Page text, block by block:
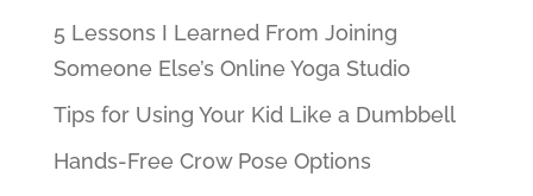
5 Lessons I Learned From Joining
Someone Else’s Online Yoga Studio
Tips for Using Your Kid Like a Dumbbell
Hands-Free Crow Pose Options